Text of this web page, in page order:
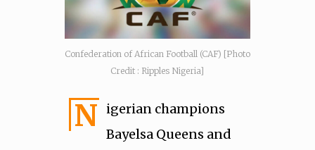
Confederation of African Football (CAF) [Photo
Credit : Ripples Nigeria]
N
igerian champions
Bayelsa Queens and